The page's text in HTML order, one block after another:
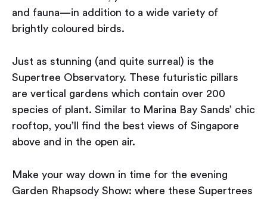
and fauna — in addition to a wide variety of
brightly coloured birds.
Just as stunning (and quite surreal) is the
Supertree Observatory. These futuristic pillars
are vertical gardens which contain over 200
species of plant. Similar to Marina Bay Sands’ chic
rooftop, you’ll find the best views of Singapore
above and in the open air.
Make your way down in time for the evening
Garden Rhapsody Show: where these Supertrees